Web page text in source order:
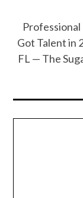
Professional
Got Talent in
FL — The